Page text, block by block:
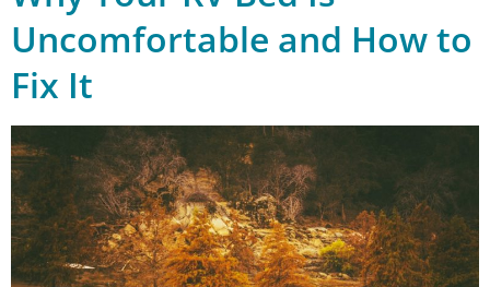
Uncomfortable and How to
Fix It